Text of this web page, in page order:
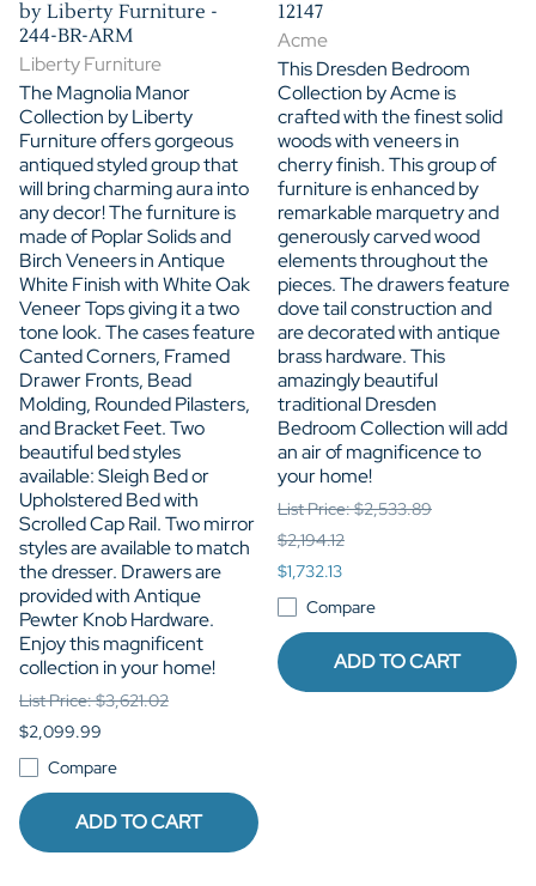
by Liberty Furniture -
244-BR-ARM
Liberty Furniture
The Magnolia Manor
Collection by Liberty
Furniture offers gorgeous
antiqued styled group that
will bring charming aura into
any decor! The furniture is
made of Poplar Solids and
Birch Veneers in Antique
White Finish with White Oak
Veneer Tops giving it a two
tone look. The cases feature
Canted Corners, Framed
Drawer Fronts, Bead
Molding, Rounded Pilasters,
and Bracket Feet. Two
beautiful bed styles
available: Sleigh Bed or
Upholstered Bed with
Scrolled Cap Rail. Two mirror
styles are available to match
the dresser. Drawers are
provided with Antique
Pewter Knob Hardware.
Enjoy this magnificent
collection in your home!
List Price: $3,621.02
$2,099.99
Compare
ADD TO CART
12147
Acme
This Dresden Bedroom
Collection by Acme is
crafted with the finest solid
woods with veneers in
cherry finish. This group of
furniture is enhanced by
remarkable marquetry and
generously carved wood
elements throughout the
pieces. The drawers feature
dove tail construction and
are decorated with antique
brass hardware. This
amazingly beautiful
traditional Dresden
Bedroom Collection will add
an air of magnificence to
your home!
List Price: $2,533.89
$2,194.12
$1,732.13
Compare
ADD TO CART